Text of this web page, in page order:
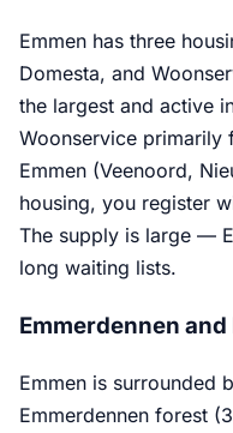
Emmen has three
Domesta, and
the largest and active
Woonservice primarily
Emmen (Veenoord,
housing, you register
The supply is large —
long waiting lists.
Emmerdennen and
Emmen is surrounded
Emmerdennen forest